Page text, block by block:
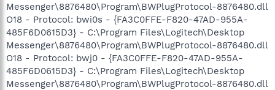
Messenger\8876480\Program\BWPlugProtocol-8876480.dll
O18 - Protocol: bwi0s - {FA3C0FFE-F820-47AD-955A-
485F6D0615D3} - C:\Program Files\Logitech\Desktop
Messenger\8876480\Program\BWPlugProtocol-8876480.dll
O18 - Protocol: bwj0 - {FA3C0FFE-F820-47AD-955A-
485F6D0615D3} - C:\Program Files\Logitech\Desktop
Messenger\8876480\Program\BWPlugProtocol-8876480.dll